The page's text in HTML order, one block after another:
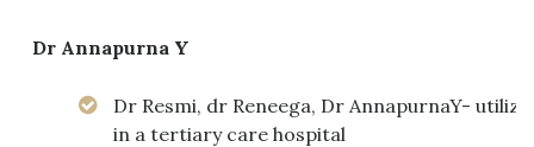
Dr Annapurna Y
Dr Resmi, dr Reneega, Dr AnnapurnaY-
in a tertiary care hospital